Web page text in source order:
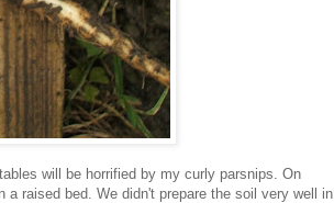
will be horrified by my curly parsnips. On
raised bed. We didn't prepare the soil very well in